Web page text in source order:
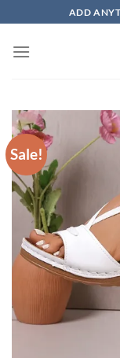
to
content
ADD
Sale!